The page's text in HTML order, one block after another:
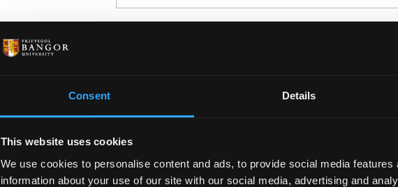
Consent Details
This website uses cookies
We use cookies to personalise content and ads, to provide social media
information about your use of our site with our social media, advertising and
leadership, and sports performance.